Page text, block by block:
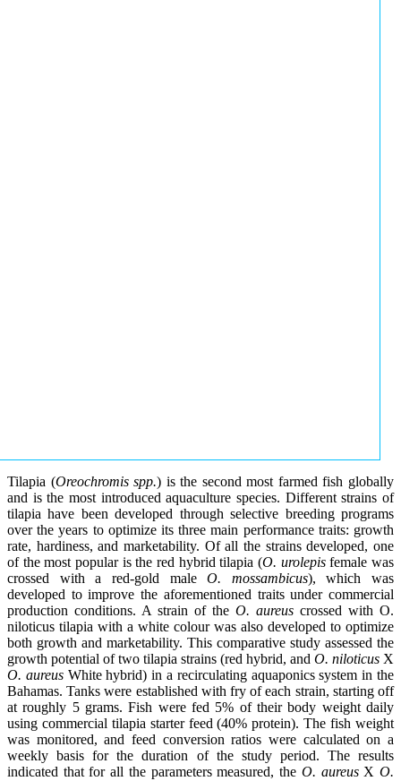
Tilapia (Oreochromis spp.) is the second most farmed fish globally
and is the most introduced aquaculture species. Different strains of
tilapia have been developed through selective breeding programs
over the years to optimize its three main performance traits: growth
rate, hardiness, and marketability. Of all the strains developed, one
of the most popular is the red hybrid tilapia (O. urolepisfemale was
crossed with a red-gold maleO. mossambicus), which was
developed to improve the aforementioned traits under commercial
production conditions. A strain of the O. aureus crossed with O.
niloticus tilapia with a white colour was also developed to optimize
both growth and marketability. This comparative study assessed the
growth potential of two tilapia strains (red hybrid, and O. niloticus X
O. aureusWhite hybrid) in a recirculating aquaponics system in the
Bahamas. Tanks were established with fry of each strain, starting off
at roughly 5 grams. Fish were fed 5% of their body weight daily
using commercial tilapia starter feed (40% protein). The fish weight
was monitored, and feed conversion ratios were calculated on a
weekly basis for the duration of the study period. The results
indicated that for all the parameters measured, the O. aureusXO.